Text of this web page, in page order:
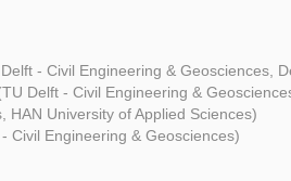
- Civil Engineering & Geosciences,
Delft - Civil Engineering &
HAN University of Applied Sciences)
Civil Engineering & Geosciences)